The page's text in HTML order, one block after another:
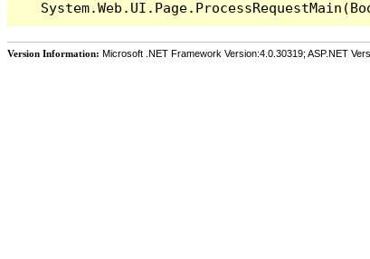
Version Information: Microsoft .NET Framework Version:4.0.30319; ASP.NET